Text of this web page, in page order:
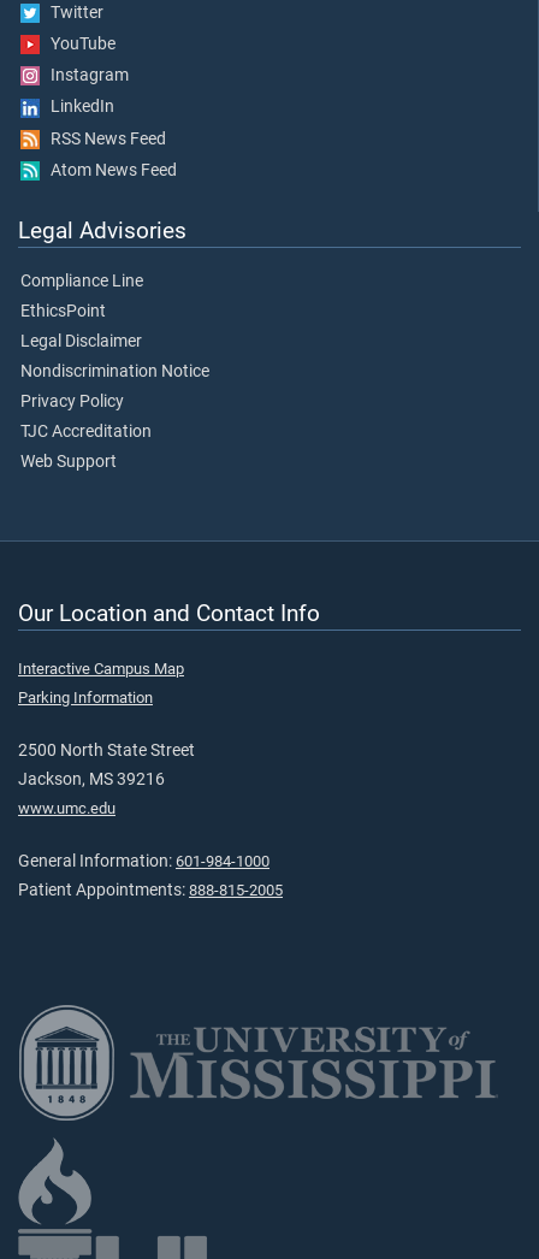
Twitter
YouTube
Instagram
LinkedIn
RSS News Feed
Atom News Feed
Legal Advisories
Compliance Line
EthicsPoint
Legal Disclaimer
Nondiscrimination Notice
Privacy Policy
TJC Accreditation
Web Support
Our Location and Contact Info
Interactive Campus Map
Parking Information
2500 North State Street
Jackson, MS 39216
www.umc.edu
General Information: 601-984-1000
Patient Appointments: 888-815-2005